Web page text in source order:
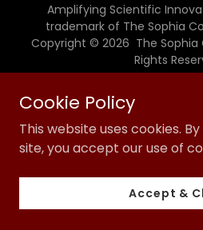
Amplifying Scientific
trademark of The Sophia
Copyright © 2026 The Sophia
Rights
Terms and
Cookie Policy
This website uses cookies.
site, you accept our use of
Accept &